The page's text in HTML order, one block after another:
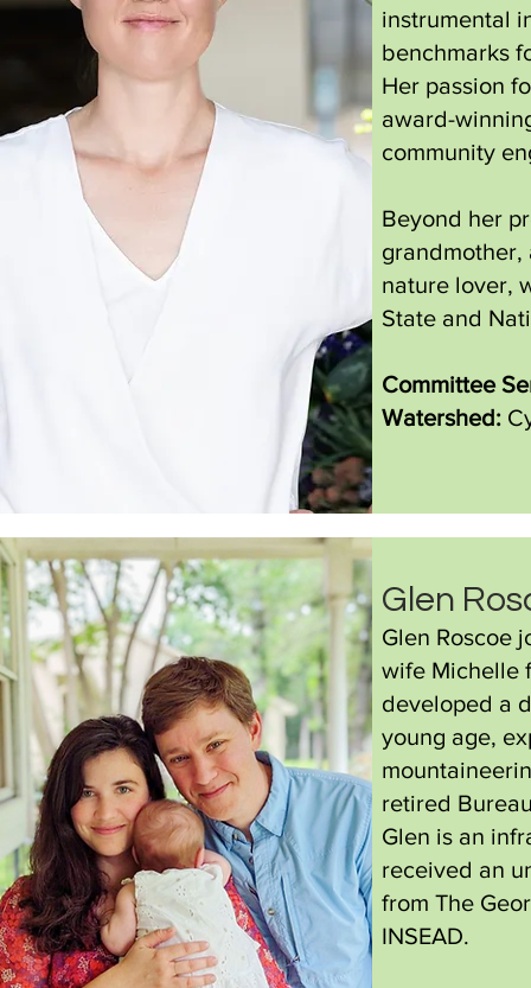
instrumental
benchmarks
Her passion
award-
community
Beyond her
grandmother,
nature lover,
State and
Committee
Watershed:
Glen
Glen Roscoe
wife Michelle
developed a
young age,
retired
Glen is an
received an
from The
INSEAD.